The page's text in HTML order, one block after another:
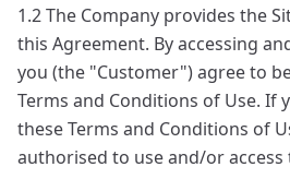
1.2 The Company provides the
this Agreement. By accessing
you (the "Customer") agree to
Terms and Conditions of Use. If
these Terms and Conditions of
authorised to use and/or access